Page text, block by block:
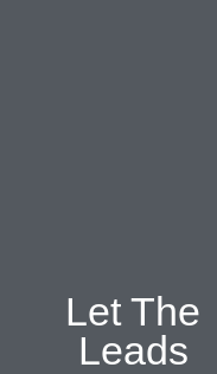
Let The
Leads